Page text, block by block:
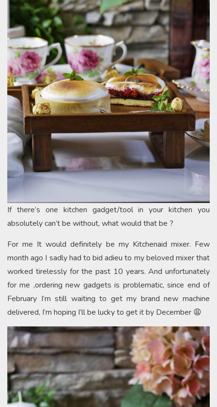
If there’s one kitchen gadget/tool in your kitchen you
absolutely can’t be without, what would that be ?
For me It would definitely be my Kitchenaid mixer. Few
month ago I sadly had to bid adieu to my beloved mixer that
worked tirelessly for the past 10 years. And unfortunately
for me ,ordering new gadgets is problematic, since end of
February I’m still waiting to get my brand new machine
delivered, I’m hoping I’ll be lucky to get it by December 😩